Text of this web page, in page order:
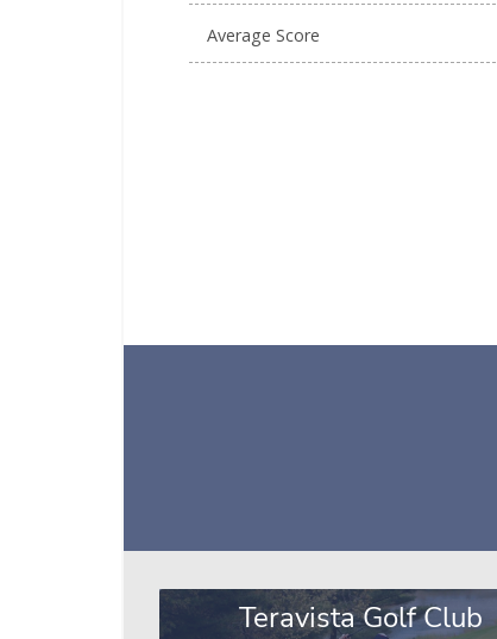
Average Score
Teravista Golf Club